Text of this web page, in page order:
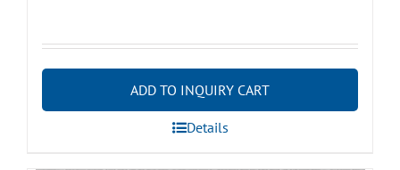
ADD TO INQUIRY CART
Details